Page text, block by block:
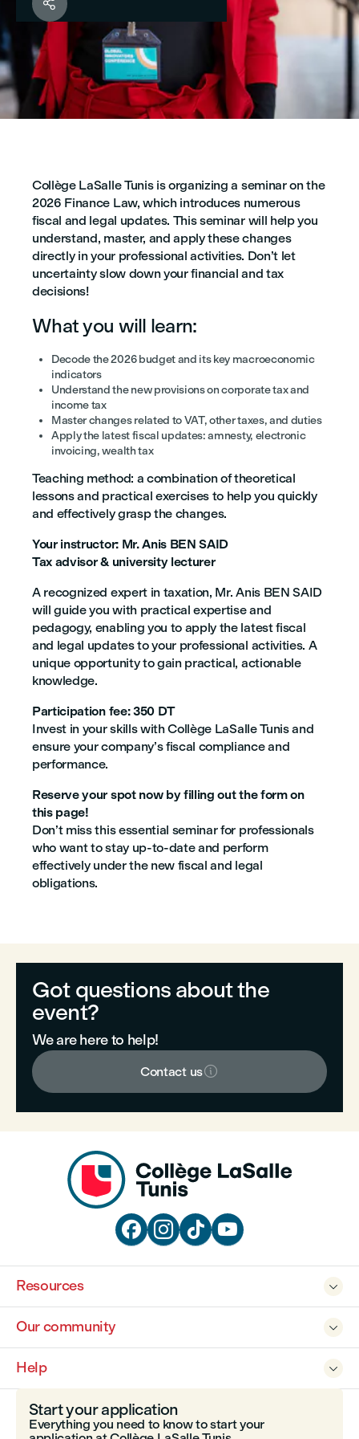

Collège LaSalle Tunis is organizing a seminar on the
2026 Finance Law, which introduces numerous
fiscal and legal updates. This seminar will help you
understand, master, and apply these changes
directly in your professional activities. Don’t let
uncertainty slow down your financial and tax
decisions!
What you will learn:
Decode the 2026 budget and its key macroeconomic
indicators
Understand the new provisions on corporate tax and
income tax
Master changes related to VAT, other taxes, and duties
Apply the latest fiscal updates: amnesty, electronic
invoicing, wealth tax
Teaching method: a combination of theoretical
lessons and practical exercises to help you quickly
and effectively grasp the changes.
Your instructor: Mr. Anis BEN SAID
Tax advisor & university lecturer
A recognized expert in taxation, Mr. Anis BEN SAID
will guide you with practical expertise and
pedagogy, enabling you to apply the latest fiscal
and legal updates to your professional activities. A
unique opportunity to gain practical, actionable
knowledge.
Participation fee: 350 DT
Invest in your skills with Collège LaSalle Tunis and
ensure your company’s fiscal compliance and
performance.
Reserve your spot now by filling out the form on
this page!
Don’t miss this essential seminar for professionals
who want to stay up-to-date and perform
effectively under the new fiscal and legal
obligations.
Got questions about the
event?
We are here to help!
Contact us
   

Resources

Our community

Help
Start your application
Everything you need to know to start your